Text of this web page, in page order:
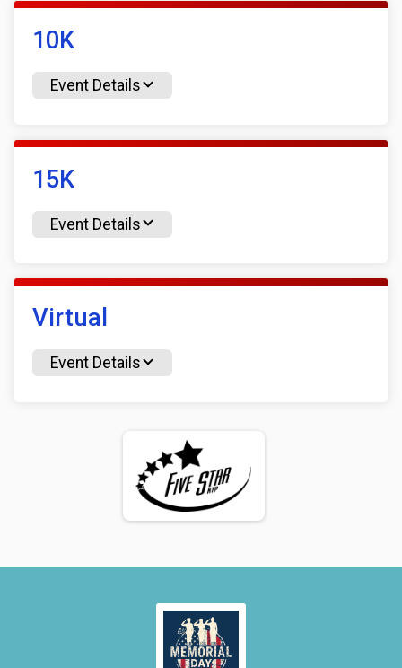
10K
Event Details
15K
Event Details
Virtual
Event Details